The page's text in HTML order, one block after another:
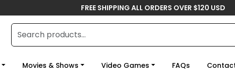
FREE SHIPPING ALL ORDERS OVER $120 USD
Movies & Shows Video Games FAQs